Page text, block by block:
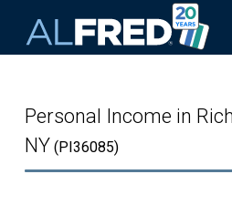
Personal Income in
NY (PI36085)